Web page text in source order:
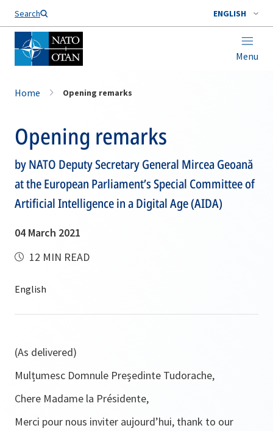
Search ENGLISH
Menu
Home Opening remarks
Opening remarks
by NATO Deputy Secretary General Mircea Geoană
at the European Parliament’s Special Committee of
Artificial Intelligence in a Digital Age (AIDA)
04 March 2021
12 MIN READ
(As delivered)
Mulțumesc Domnule Președinte Tudorache,
Chere Madame la Présidente,
Merci pour nous inviter aujourd’hui, thank to our